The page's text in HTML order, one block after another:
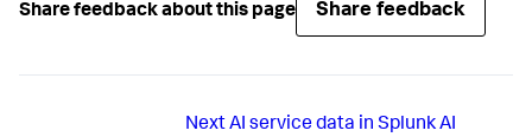
Share feedback about this page Share feedback
NextAI service data in Splunk AI